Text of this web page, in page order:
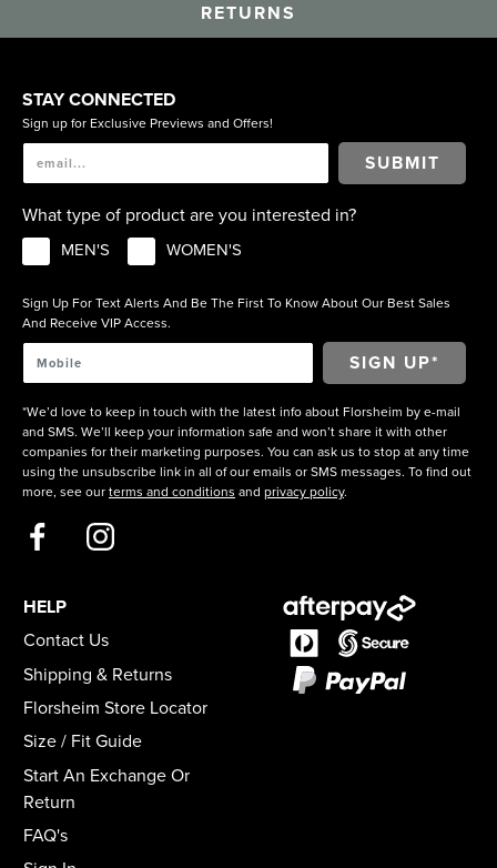
RETURNS
STAY CONNECTED
Sign up for Exclusive Previews and Offers!
SUBMIT
What type of product are you interested in?
MEN'S WOMEN'S
Sign Up For Text Alerts And Be The First To Know About Our Best Sales
And Receive VIP Access.
*We’d love to keep in touch with the latest info about Florsheim by e-mail
and SMS. We’ll keep your information safe and won’t share it with other
companies for their marketing purposes. You can ask us to stop at any time
using the unsubscribe link in all of our emails or SMS messages. To find out
more, see our terms and conditions and privacy policy.
HELP
Contact Us
Shipping & Returns
Florsheim Store Locator
Size / Fit Guide
Start An Exchange Or
Return
FAQ's